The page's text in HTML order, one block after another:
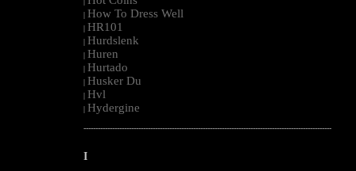
| How To Dress Well
| HR101
| Hurdslenk
| Huren
| Hurtado
| Husker Du
| Hvl
| Hydergine
--------------------------------------------------------------------------------------------------------
I